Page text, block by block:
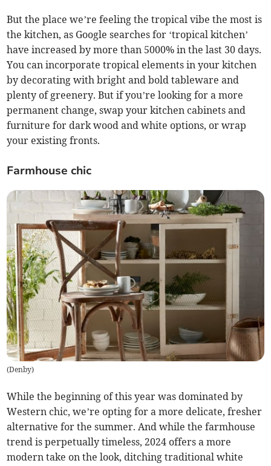
But the place we’re feeling the tropical vibe the most is
the kitchen, as Google searches for ‘tropical kitchen’
have increased by more than 5000% in the last 30 days.
You can incorporate tropical elements in your kitchen
by decorating with bright and bold tableware and
plenty of greenery. But if you’re looking for a more
permanent change, swap your kitchen cabinets and
furniture for dark wood and white options, or wrap
your existing fronts.
Farmhouse chic
(Denby)
While the beginning of this year was dominated by
Western chic, we’re opting for a more delicate, fresher
alternative for the summer. And while the farmhouse
trend is perpetually timeless, 2024 offers a more
modern take on the look, ditching traditional white